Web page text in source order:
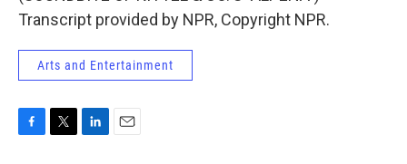
Transcript provided by NPR, Copyright NPR.
Arts and Entertainment